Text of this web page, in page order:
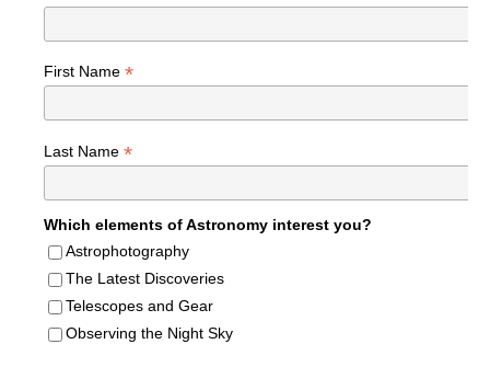
First Name *
Last Name *
Which elements of Astronomy interest you?
Astrophotography
The Latest Discoveries
Telescopes and Gear
Observing the Night Sky